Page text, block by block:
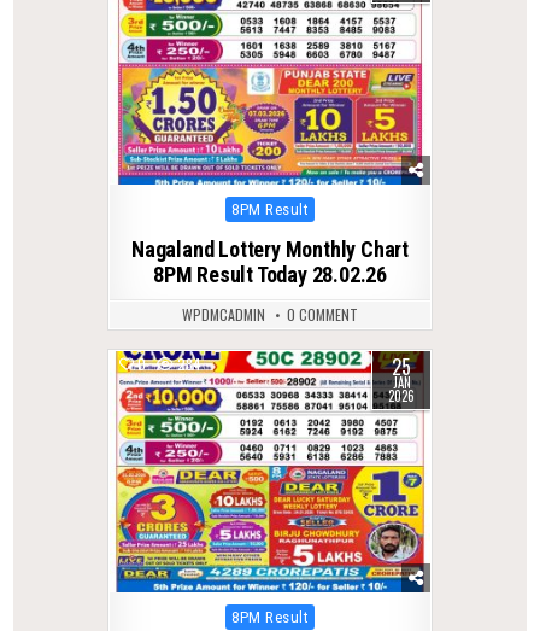
Posted
8PM Result
Nagaland Lottery Monthly Chart
8PM Result Today 28.02.26
WPDMCADMIN 0 COMMENT
0 284 25
JAN
2026
Posted
8PM Result